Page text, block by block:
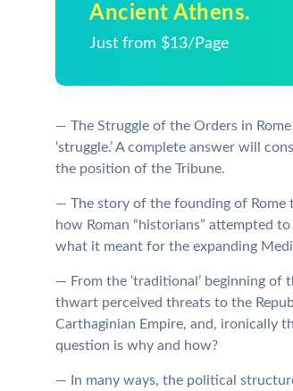
Ancient Athens.
Just from $13/Page
— The Struggle of the Orders in
‘struggle.’ A complete answer will
the position of the Tribune.
— The story of the founding of Rome
how Roman “historians” attempted
what it meant for the expanding
— From the ‘traditional’ beginning of
thwart perceived threats to the
Carthaginian Empire, and, ironically
question is why and how?
— In many ways, the political